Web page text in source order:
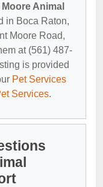
Animal
in Boca Raton,
Moore Road,
at (561) 487-
is provided
Pet Services
Services.